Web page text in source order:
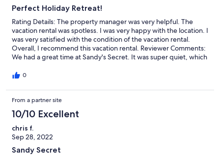
Perfect Holiday Retreat!
Rating Details: The property manager was very helpful. The
vacation rental was spotless. I was very happy with the location. I
was very satisfied with the condition of the vacation rental.
Overall, I recommend this vacation rental. Reviewer Comments:
We had a great time at Sandy's Secret. It was super quiet, which
restaurants and shops, but far enough away to not hear them.
0
From a partner site
10/10 Excellent
chris f.
Sep 28, 2022
Sandy Secret